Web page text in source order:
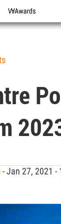
WA Awards
- Jan 27, 2021 -